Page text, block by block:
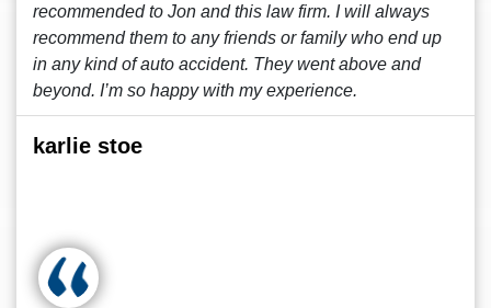
recommended to Jon and this law firm. I will always
recommend them to any friends or family who end up
in any kind of auto accident. They went above and
beyond. I’m so happy with my experience.
karlie stoe